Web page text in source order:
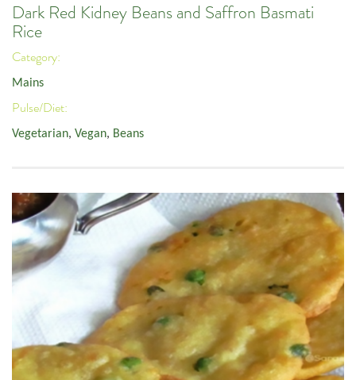
Dark Red Kidney Beans and Saffron Basmati
Rice
Category:
Mains
Pulse/Diet:
Vegetarian, Vegan, Beans